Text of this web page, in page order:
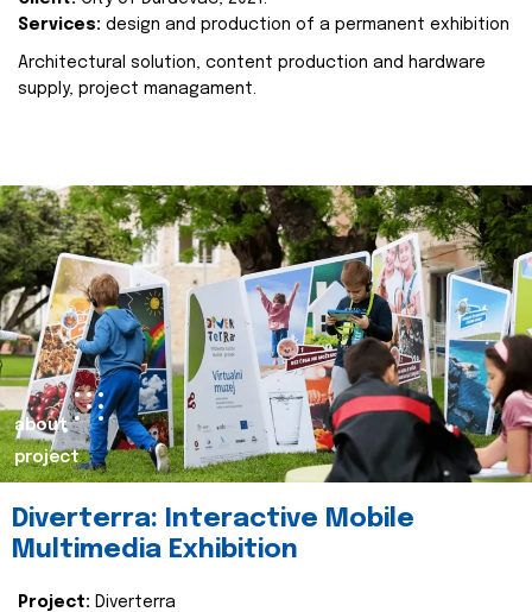
Services: design and production of a permanent exhibition
Architectural solution, content production and hardware
supply, project managament.
about
project
Diverterra: Interactive Mobile
Multimedia Exhibition
Project: Diverterra